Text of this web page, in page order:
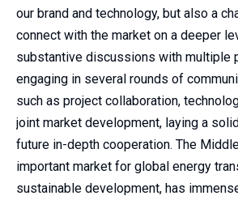
our brand and technology, but also a
connect with the market on a deeper
substantive discussions with multiple
engaging in several rounds of
such as project collaboration,
joint market development, laying a
future in-depth cooperation. The
important market for global energy
sustainable development, has